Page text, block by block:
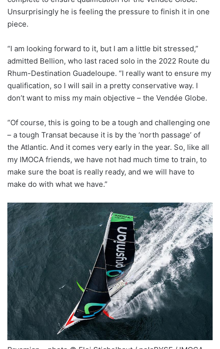
Unsurprisingly he is feeling the pressure to finish it in one
piece.
“I am looking forward to it, but I am a little bit stressed,”
admitted Bellion, who last raced solo in the 2022 Route du
Rhum-Destination Guadeloupe. “I really want to ensure my
qualification, so I will sail in a pretty conservative way. I
don’t want to miss my main objective – the Vendée Globe.
“Of course, this is going to be a tough and challenging one
– a tough Transat because it is by the ‘north passage’ of
the Atlantic. And it comes very early in the year. So, like all
my IMOCA friends, we have not had much time to train, to
make sure the boat is really ready, and we will have to
make do with what we have.”